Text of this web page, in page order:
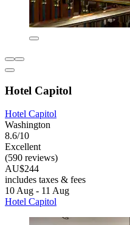
Hotel Capitol
Hotel Capitol
Washington
8.6/10
Excellent
(590 reviews)
AU$244
includes taxes & fees
10 Aug - 11 Aug
Hotel Capitol